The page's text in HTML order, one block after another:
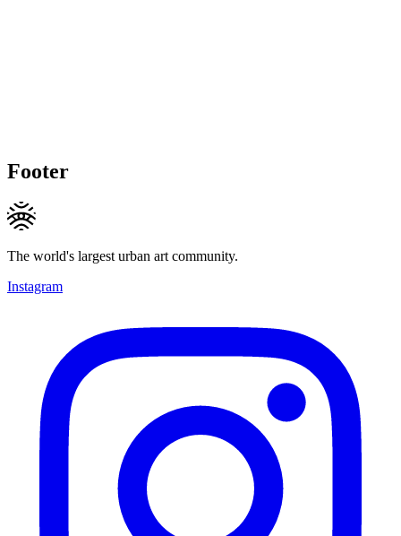
Footer
The world's largest urban art community.
Instagram